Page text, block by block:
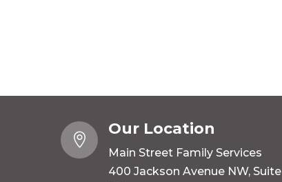

Our Location
Main Street Family Services
400 Jackson Avenue NW, Suite